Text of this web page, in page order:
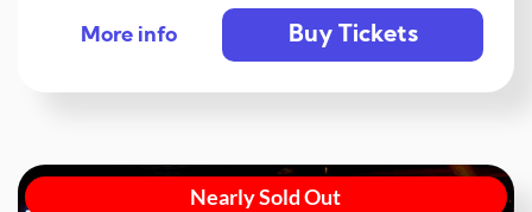
More info Buy Tickets
Nearly Sold Out